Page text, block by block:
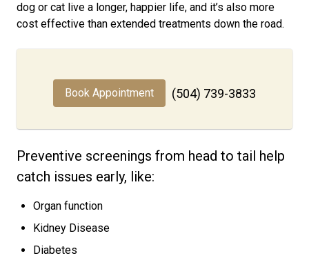
dog or cat live a longer, happier life, and it’s also more
cost effective than extended treatments down the road.
Book Appointment (504) 739-3833
Preventive screenings from head to tail help
catch issues early, like:
Organ function
Kidney Disease
Diabetes